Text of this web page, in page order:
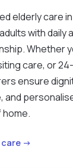
elderly care
with daily
Whether
care, or
ensure
and
care →